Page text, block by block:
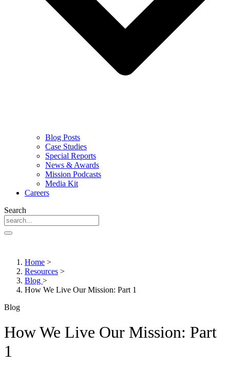
Blog Posts
Case Studies
Special Reports
News & Awards
Mission Podcasts
Media Kit
Careers
Search
Home >
Resources >
Blog >
How We Live Our Mission: Part 1
Blog
How We Live Our Mission: Part
1